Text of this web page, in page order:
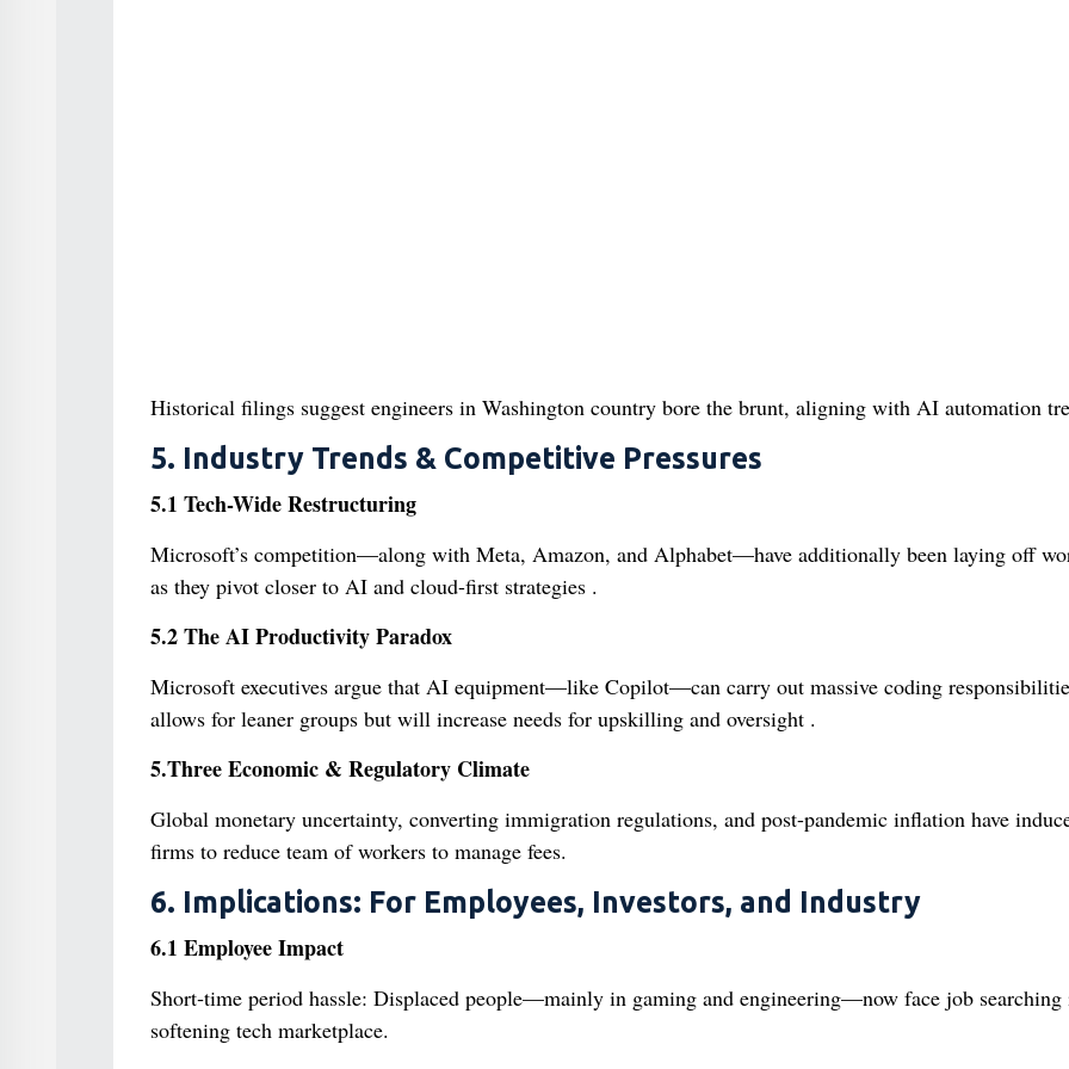
Historical filings suggest engineers in Washington country bore the brunt, aligning with AI automation
5. Industry Trends & Competitive Pressures
5.1 Tech-Wide Restructuring
Microsoft’s competition—along with Meta, Amazon, and Alphabet—have additionally been laying off
as they pivot closer to AI and cloud-first strategies .
5.2 The AI Productivity Paradox
Microsoft executives argue that AI equipment—like Copilot—can carry out massive coding
allows for leaner groups but will increase needs for upskilling and oversight .
5.Three Economic & Regulatory Climate
Global monetary uncertainty, converting immigration regulations, and post-pandemic inflation have
firms to reduce team of workers to manage fees.
6. Implications: For Employees, Investors, and Industry
6.1 Employee Impact
Short‑time period hassle: Displaced people—mainly in gaming and engineering—now face job searching
softening tech marketplace.